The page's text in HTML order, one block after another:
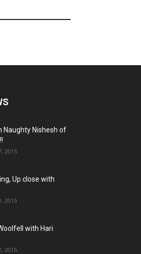
Naughty Nishesh of
2015
Up close with
2015
with Hari
2015